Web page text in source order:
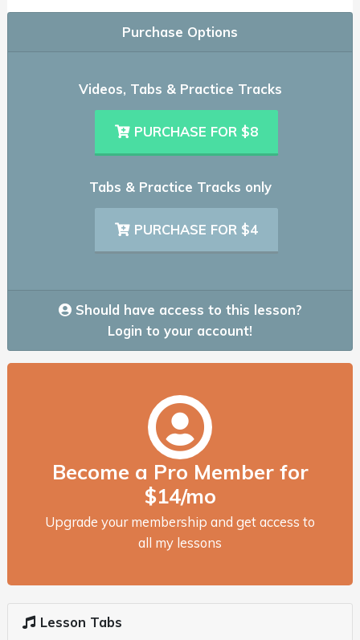
Purchase Options
Videos, Tabs & Practice Tracks
PURCHASE FOR $8
Tabs & Practice Tracks only
PURCHASE FOR $4
Should have access to this lesson?
Login to your account!
Become a Pro Member for
$14/mo
Upgrade your membership and get access to
all my lessons
Lesson Tabs